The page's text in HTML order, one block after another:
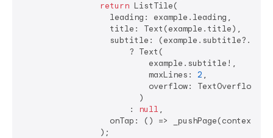
return ListTile(
                  leading: example.leading,
                  title: Text(example.title),
subtitle:
                      ? Text(
                          example.subtitle!,
                          maxLines:
2 ,
overflow:
                        )
                      :
null ,
onTap: () => _pushPage(context,
                );